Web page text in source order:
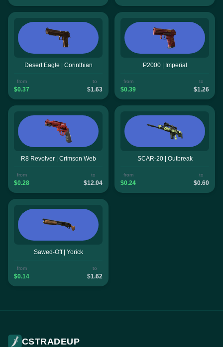
Desert Eagle | Corinthian
from
$0.37
to
$1.63
P2000 | Imperial
from
$0.39
to
$1.26
R8 Revolver | Crimson Web
from
$0.28
to
$12.04
SCAR-20 | Outbreak
from
$0.24
to
$0.60
Sawed-Off | Yorick
from
$0.14
to
$1.62
CSTRADEUP